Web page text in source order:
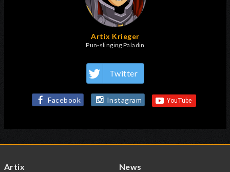
Artix Krieger
Pun-slinging Paladin
Twitter
Facebook Instagram
Artix
News